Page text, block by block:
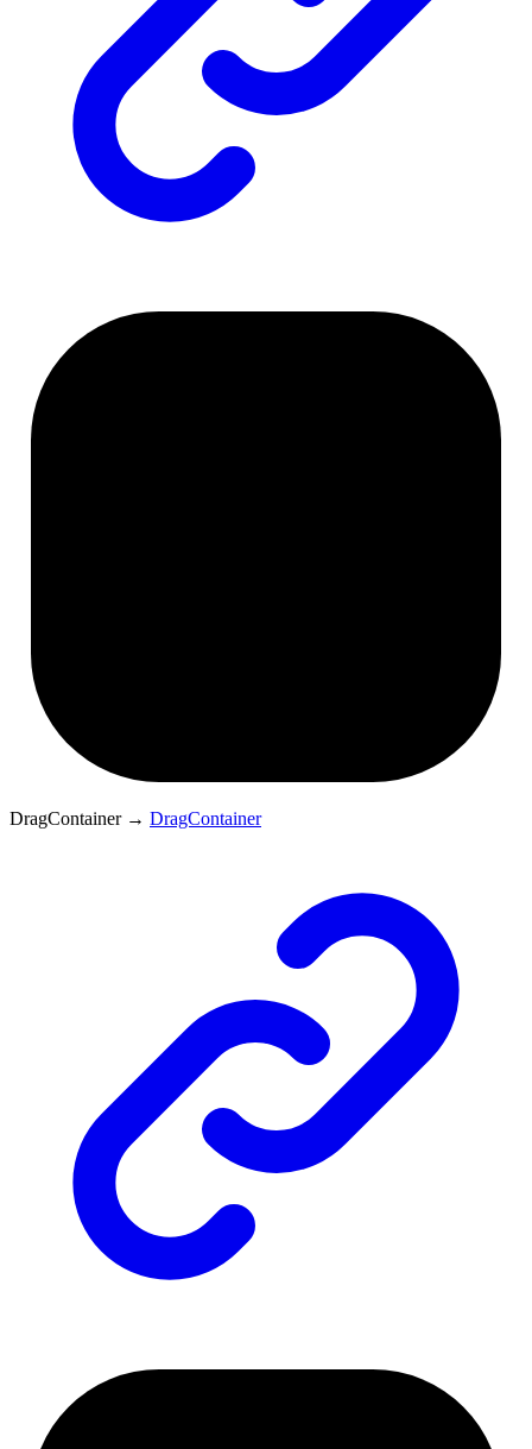
DragContainer→ DragContainer